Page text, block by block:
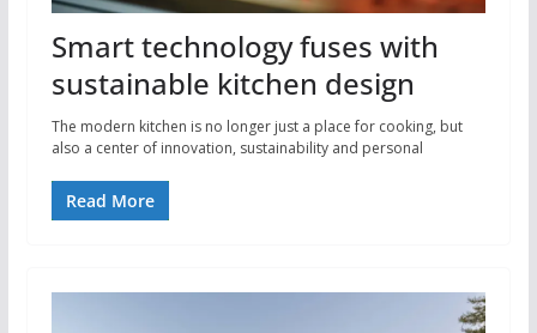
Smart technology fuses with
sustainable kitchen design
The modern kitchen is no longer just a place for cooking, but
also a center of innovation, sustainability and personal
Read More